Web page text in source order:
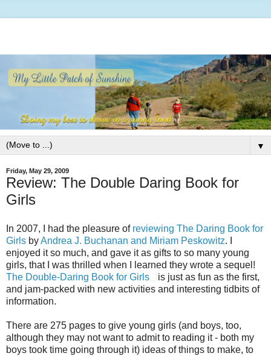
▼
Friday, May 29, 2009
Review: The Double Daring Book for
Girls
In 2007, I had the pleasure of reviewing The Daring Book for
Girls byAndrea J. Buchanan and Miriam Peskowitz. I
enjoyed it so much, and gave it as gifts to so many young
girls, that I was thrilled when I learned they wrote a sequel!
The Double-Daring Book for Girls
is just as fun as the first,
and jam-packed with new activities and interesting tidbits of
information.
There are 275 pages to give young girls (and boys, too,
although they may not want to admit to reading it - both my
boys took time going through it) ideas of things to make, to